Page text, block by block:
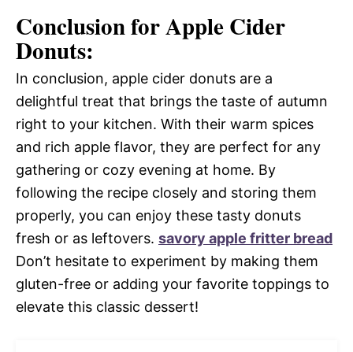
Conclusion for Apple Cider
Donuts:
In conclusion, apple cider donuts are a
delightful treat that brings the taste of autumn
right to your kitchen. With their warm spices
and rich apple flavor, they are perfect for any
gathering or cozy evening at home. By
following the recipe closely and storing them
properly, you can enjoy these tasty donuts
fresh or as leftovers. savory apple fritter bread
Don’t hesitate to experiment by making them
gluten-free or adding your favorite toppings to
elevate this classic dessert!